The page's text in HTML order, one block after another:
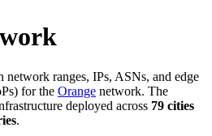
network ranges, IPs, ASNs, and edge
for the Orange network. The
deployed across 79 cities
.